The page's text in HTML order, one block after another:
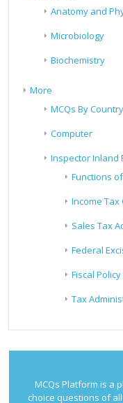
Anatomy and
Microbiology
Biochemistry
More
MCQs By Country
Computer
Inspector Inland
Functions of
Income Tax
Sales Tax
Federal
Fiscal
Tax
MCQs Platform is a
choice questions of